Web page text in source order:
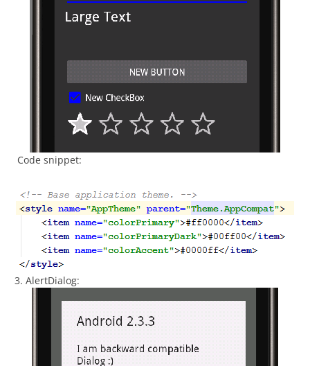
Code snippet:
3. AlertDialog: